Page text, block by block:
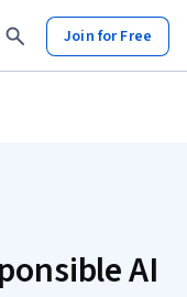
Join for Free
AI